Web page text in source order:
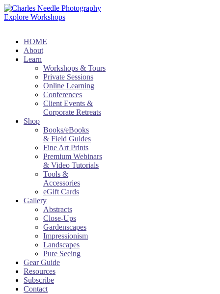
Explore Workshops
HOME
About
Learn
Workshops & Tours
Private Sessions
Online Learning
Conferences
Client Events &
Corporate Retreats
Shop
Books/eBooks
& Field Guides
Fine Art Prints
Premium Webinars
& Video Tutorials
Tools &
Accessories
eGift Cards
Gallery
Abstracts
Close-Ups
Gardenscapes
Impressionism
Landscapes
Pure Seeing
Gear Guide
Resources
Subscribe
Contact